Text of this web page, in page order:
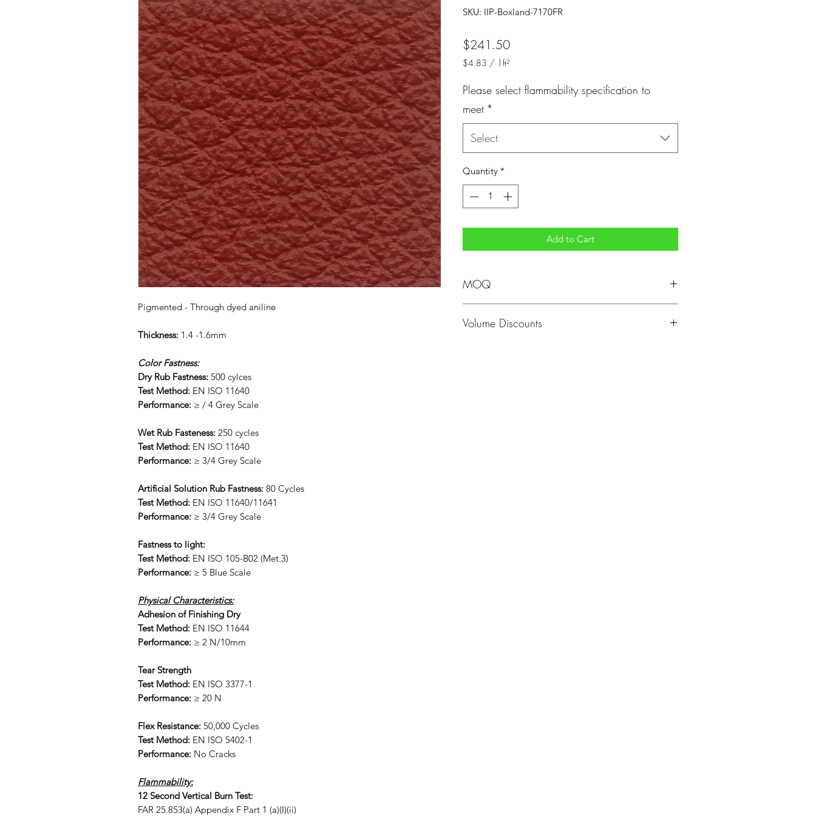
Pigmented - Through dyed aniline
Thickness: 1.4 -1.6mm
Color Fastness:
Dry Rub Fastness: 500 cylces
Test Method: EN ISO 11640
Performance: ≥ / 4 Grey Scale
Wet Rub Fasteness: 250 cycles
Test Method: EN ISO 11640
Performance: ≥ 3/4 Grey Scale
Artificial Solution Rub Fastness: 80 Cycles
Test Method: EN ISO 11640/11641
Performance: ≥ 3/4 Grey Scale
Fastness to light:
Test Method: EN ISO 105-B02 (Met.3)
Performance: ≥ 5 Blue Scale
Physical Characteristics:
Adhesion of Finishing Dry
Test Method: EN ISO 11644
Performance: ≥ 2 N/10mm
Tear Strength
Test Method: EN ISO 3377-1
Performance: ≥ 20 N
Flex Resistance: 50,000 Cycles
Test Method: EN ISO 5402-1
Performance: No Cracks
Flammability:
12 Second Vertical Burn Test:
FAR 25.853(a) Appendix F Part 1 (a)(I)(ii)
SKU: IIP-Boxland-7170FR
$241.50Price
$4.83 / 1ft²
per
1
Square
foot
Please select flammability specification to
meet *
Select
Quantity *
Add to Cart
MOQ
Volume Discounts